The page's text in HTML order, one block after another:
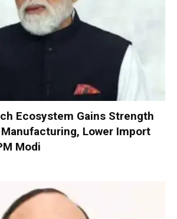
Ecosystem Gains Strength
Lower Import
Modi